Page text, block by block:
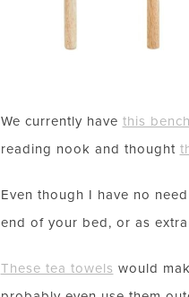
We currently have this bench
reading nook and thought
Even though I have no
end of your bed, or as
These tea towels would